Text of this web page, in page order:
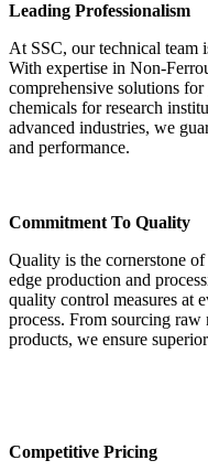
Leading Professionalism
At SSC, our technical team
With expertise in Non-
comprehensive solutions
chemicals for research
advanced industries, we
and performance.
Commitment To Quality
Quality is the cornerstone
edge production and
quality control measures at
process. From sourcing
products, we ensure
Competitive Pricing